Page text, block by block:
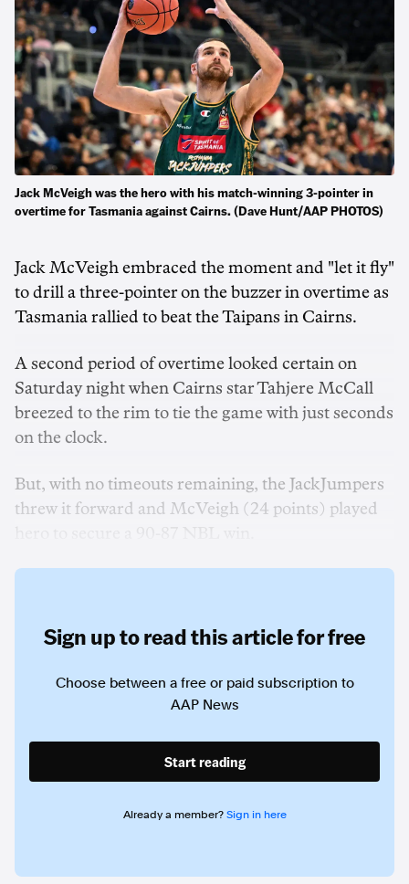
Jack McVeigh was the hero with his match-winning 3-pointer in
overtime for Tasmania against Cairns. (Dave Hunt/AAP PHOTOS)
Jack McVeigh embraced the moment and "let it fly"
to drill a three-pointer on the buzzer in overtime as
Tasmania rallied to beat the Taipans in Cairns.
A second period of overtime looked certain on
Saturday night when Cairns star Tahjere McCall
breezed to the rim to tie the game with just seconds
on the clock.
But, with no timeouts remaining, the JackJumpers
threw it forward and McVeigh (24 points) played
Sign up to read this article for free
Choose between a free or paid subscription to
AAP News
Start reading
Already a member? Sign in here